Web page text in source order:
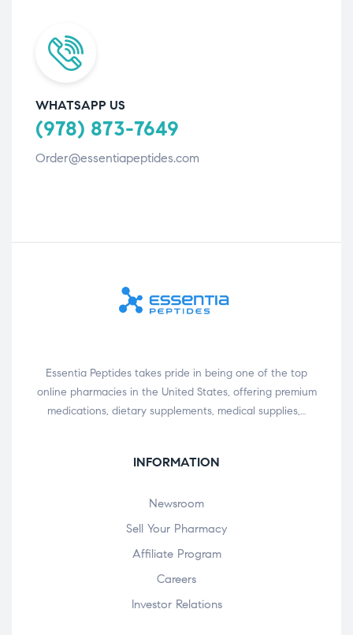
WHATSAPP US
(978) 873-7649
Order@essentiapeptides.com
Essentia Peptides takes pride in being one of the top
online pharmacies in the United States, offering premium
medications, dietary supplements, medical supplies,…
INFORMATION
Newsroom
Sell Your Pharmacy
Affiliate Program
Careers
Investor Relations